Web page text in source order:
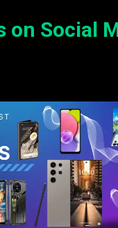
on Social